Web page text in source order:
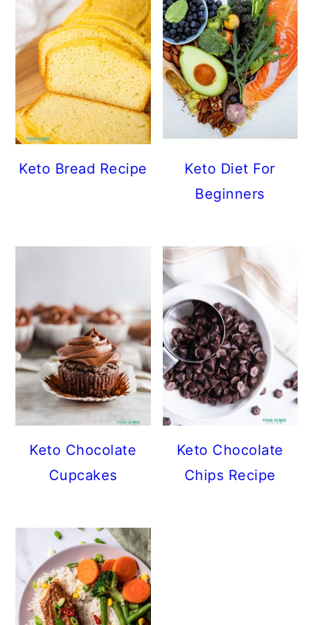
Keto Bread Recipe
Keto Diet For
Beginners
Keto Chocolate
Cupcakes
Keto Chocolate
Chips Recipe